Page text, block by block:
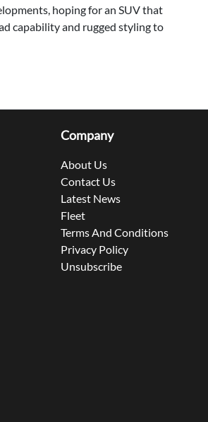
hoping for an SUV that
capability and rugged styling to
Company
About Us
Contact Us
Latest News
Fleet
Terms And Conditions
Privacy Policy
Unsubscribe